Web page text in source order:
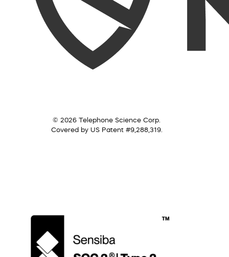
© 2026 Telephone Science Corp.
Covered by US Patent #9,288,319.